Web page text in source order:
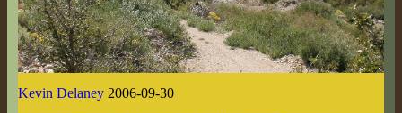
Kevin Delaney 2006-09-30